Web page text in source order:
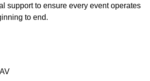
support to ensure every event operates
to end.